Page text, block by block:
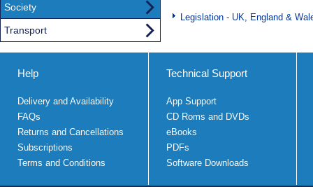
Legislation - UK, England &
Society
Transport
Help
Delivery and Availability
FAQs
Returns and Cancellations
Subscriptions
Terms and Conditions
Technical Support
App Support
CD Roms and DVDs
eBooks
PDFs
Software Downloads